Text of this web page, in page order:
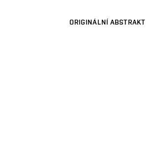
ORIGINÁLNÍ ABSTRAKT